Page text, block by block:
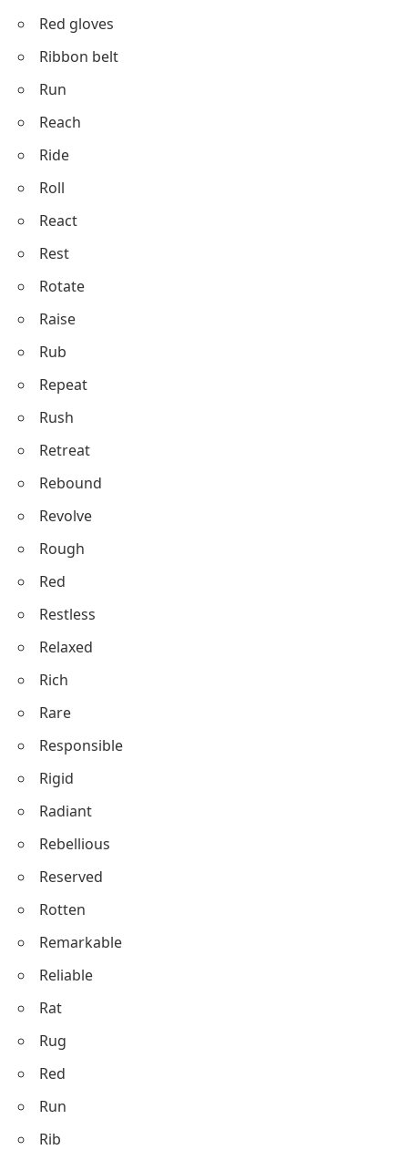
Red gloves
Ribbon belt
Run
Reach
Ride
Roll
React
Rest
Rotate
Raise
Rub
Repeat
Rush
Retreat
Rebound
Revolve
Rough
Red
Restless
Relaxed
Rich
Rare
Responsible
Rigid
Radiant
Rebellious
Reserved
Rotten
Remarkable
Reliable
Rat
Rug
Red
Run
Rib